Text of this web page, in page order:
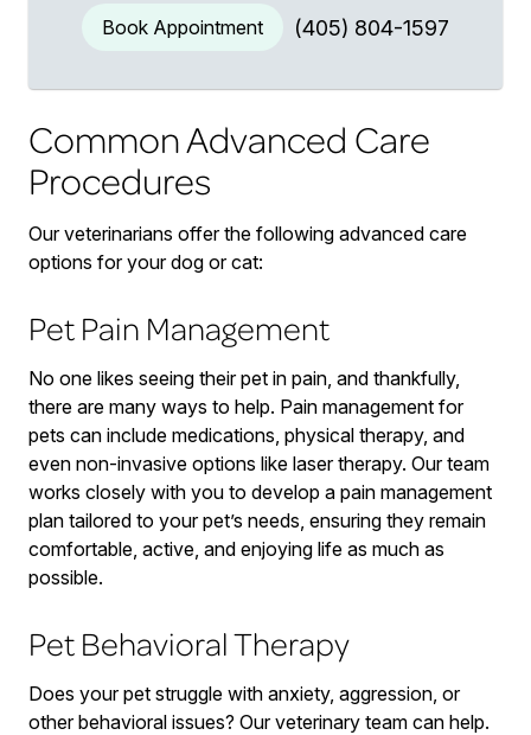
Book Appointment (405) 804-1597
Common Advanced Care
Procedures
Our veterinarians offer the following advanced care
options for your dog or cat:
Pet Pain Management
No one likes seeing their pet in pain, and thankfully,
there are many ways to help. Pain management for
pets can include medications, physical therapy, and
even non-invasive options like laser therapy. Our team
works closely with you to develop a pain management
plan tailored to your pet’s needs, ensuring they remain
comfortable, active, and enjoying life as much as
possible.
Pet Behavioral Therapy
Does your pet struggle with anxiety, aggression, or
other behavioral issues? Our veterinary team can help.